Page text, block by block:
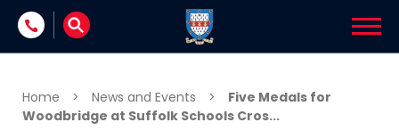
Skip to content
Home > News and Events >
Five Medals for
Woodbridge at Suffolk Schools Cros...